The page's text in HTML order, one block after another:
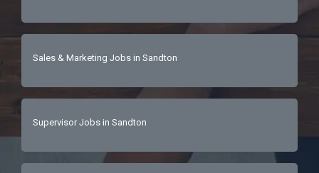
Sales & Marketing Jobs in Sandton
Supervisor Jobs in Sandton